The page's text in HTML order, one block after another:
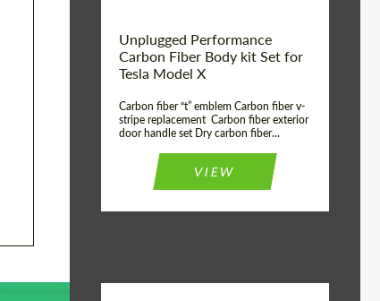
Unplugged Performance
Carbon Fiber Body kit Set for
Tesla Model X
Carbon fiber “t” emblem Carbon fiber v-
stripe replacement Carbon fiber exterior
door handle set Dry carbon fiber...
VIEW